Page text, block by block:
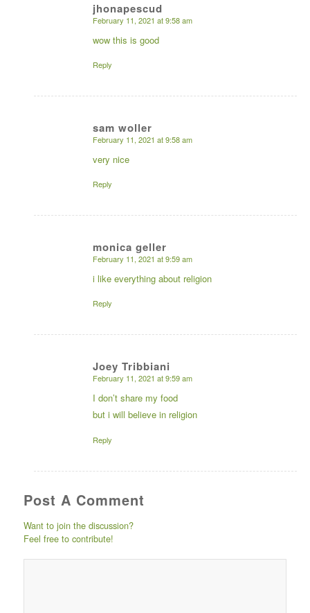
jhonapescud
says:
February 11, 2021 at 9:58 am
wow this is good
Reply
sam woller
says:
February 11, 2021 at 9:58 am
very nice
Reply
monica geller
says:
February 11, 2021 at 9:59 am
i like everything about religion
Reply
Joey Tribbiani
says:
February 11, 2021 at 9:59 am
I don’t share my food
but i will believe in religion
Reply
Post A Comment
Want to join the discussion?
Feel free to contribute!